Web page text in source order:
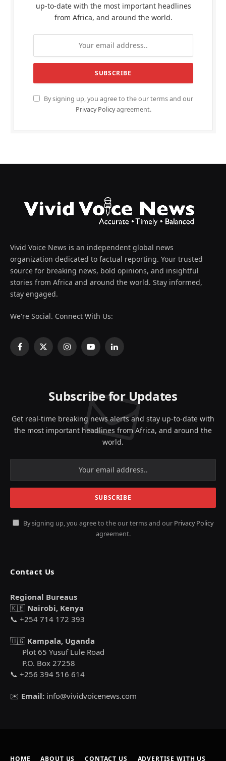
up-to-date with the most important headlines
from Africa, and around the world.
By signing up, you agree to the our terms and our
Privacy Policyagreement.
Vivid Voice News is an independent global news
organization dedicated to factual reporting. Your trusted
source for breaking news, bold opinions, and insightful
stories from Africa and around the world. Stay informed,
stay engaged.
We're Social. Connect With Us:
Facebook
X
InstagramYouTubeLinkedIn
Subscribe for Updates
Get real-time breaking news alerts and stay up-to-date with
the most important headlines from Africa, and around the
world.
By signing up, you agree to the our terms and our Privacy Policy
agreement.
Contact Us
Regional Bureaus
🇰🇪 Nairobi, Kenya
📞 +254 714 172 393
🇺🇬 Kampala, Uganda
Plot 65 Yusuf Lule Road
P.O. Box 27258
📞 +256 394 516 614
✉️ Email: info@vividvoicenews.com
HOME ABOUT US CONTACT US ADVERTISE WITH US